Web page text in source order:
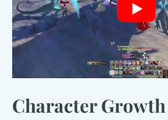
Character Growth